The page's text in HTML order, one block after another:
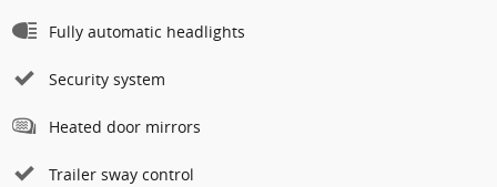
Fully automatic headlights
Security system
Heated door mirrors
Trailer sway control